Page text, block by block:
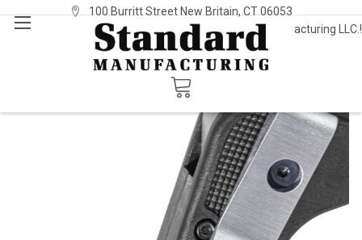
Welcome to Standard Manufacturing LLC.!
100 Burritt Street New Britain, CT 06053
Sign In or Register